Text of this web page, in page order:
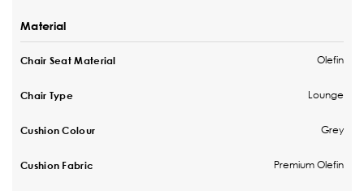
Material
Chair Seat Material Olefin
Chair Type Lounge
Cushion Colour Grey
Cushion Fabric Premium Olefin